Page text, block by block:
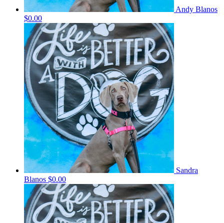
Andy Blanos
$0.00
Sandra
Blanos $0.00